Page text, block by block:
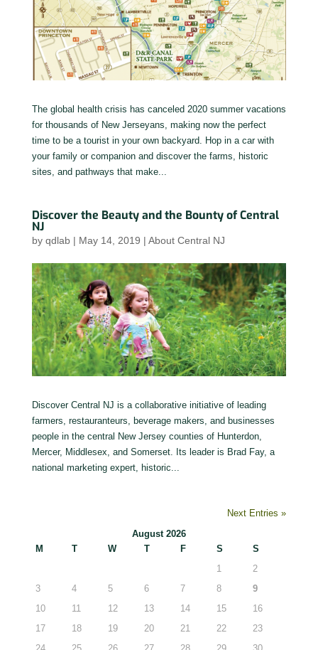
The global health crisis has canceled 2020 summer vacations
for thousands of New Jerseyans, making now the perfect
time to be a tourist in your own backyard. Hop in a car with
your family or companion and discover the farms, historic
sites, and pathways that make...
Discover the Beauty and the Bounty of Central
NJ
by qdlab| May 14, 2019 | About Central NJ
Discover Central NJ is a collaborative initiative of leading
farmers, restauranteurs, beverage makers, and businesses
people in the central New Jersey counties of Hunterdon,
Mercer, Middlesex, and Somerset. Its leader is Brad Fay, a
national marketing expert, historic...
Next Entries »
August 2026
M
T W T F S
S
1
2
3
4 5 6 7 8
9
10
11 12 13 14 15
16
17
18 19 20 21 22
23